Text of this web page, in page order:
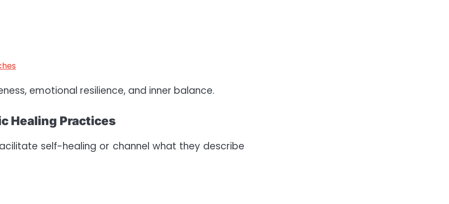
emotional resilience, and inner balance.
Healing Practices
self-healing or channel what they describe